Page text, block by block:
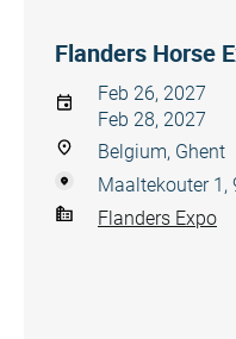
Flanders Horse
Feb 26, 2027
Feb 28, 2027
Belgium, Ghent
Maaltekouter 1,
Flanders Expo